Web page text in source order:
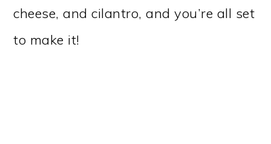
cheese, and cilantro, and you’re all set
to make it!